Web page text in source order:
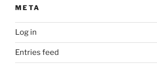
META
Log in
Entries feed